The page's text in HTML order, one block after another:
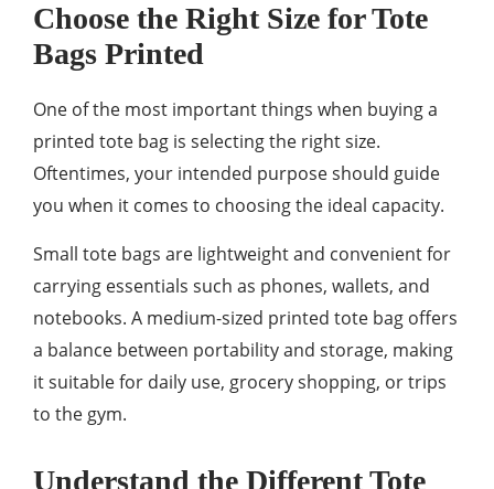
Choose the Right Size for Tote
Bags Printed
One of the most important things when buying a
printed tote bag is selecting the right size.
Oftentimes, your intended purpose should guide
you when it comes to choosing the ideal capacity.
Small tote bags are lightweight and convenient for
carrying essentials such as phones, wallets, and
notebooks. A medium-sized printed tote bag offers
a balance between portability and storage, making
it suitable for daily use, grocery shopping, or trips
to the gym.
Understand the Different Tote